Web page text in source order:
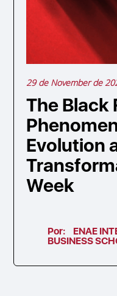
29 de November de
The Black
Evolution
Week
Por:
ENAE
BUSINESS